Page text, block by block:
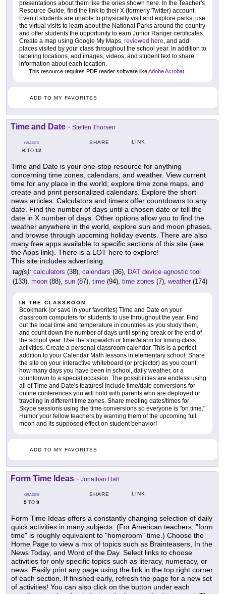
presentations about them like the ones shown here. In the Teacher's
Resource Guide, find the link to their X (formerly Twitter) account.
Even if students are unable to physically visit and explore parks, use
the virtual visits to learn about the National Parks around the country
and offer students the opportunity to earn Junior Ranger certificates.
Create a map using Google My Maps, reviewed here, and add
places visited by your class throughout the school year. In addition to
labeling locations, add images, videos, and student text to share
information about each location.
This resource requires PDF reader software likeAdobe Acrobat
ADD TO MY FAVORITES
Time and Date - Steffen Thorsen
GRADES
KTO 12
SHARE LINK
Time and Date is your one-stop resource for anything
concerning time zones, calendars, and weather. View current
time for any place in the world, explore time zone maps, and
create and print personalized calendars. Explore the short
news articles. Calculators and timers offer countdowns to any
date. Find the number of days until a chosen date or tell the
date in X number of days. Other options allow you to find the
weather anywhere in the world, explore sun and moon phases,
and browse through upcoming holiday events. There are also
many free apps available to specific sections of this site (see
the Apps link). There is a LOT here to explore!
This site includes advertising.
tag(s): calculators (38), calendars (36), DAT device agnostic tool
(133), moon (88), sun (87), time (94), time zones (7), weather (174)
IN THE CLASSROOM
Bookmark (or save in your favorites) Time and Date on your
classroom computers for students to use throughout the year. Find
out the local time and temperature in countries as you study them,
and count down the number of days until spring break or the end of
the school year. Use the stopwatch or timer/alarm for timing class
activities. Create a personal classroom calendar. This is a perfect
addition to your Calendar Math lessons in elementary school. Share
the site on your interactive whiteboard (or projector) as you count
how many days you have been in school, daily weather, or a
countdown to a special occasion. The possibilities are endless using
all of Time and Date's features! Include time/date conversions for
online conferences you will hold with parents who are deployed or
traveling in different time zones. Share meeting dates/times for
Skype sessions using the time conversions so everyone is "on time."
Humor your fellow teachers by warning them of the upcoming full
moon and its supposed effect on student behavior!
ADD TO MY FAVORITES
Form Time Ideas - Jonathan Hall
GRADES
5 TO 9
SHARE LINK
Form Time Ideas offers a constantly changing selection of daily
quick activities in many subjects. (For American teachers, "form
time" is roughly equivalent to "homeroom" time.) Choose the
Home Page to view a mix of topics such as Brainteasers, In the
News Today, and Word of the Day. Select links to choose
activities for only specific topics such as literacy, numeracy, or
news. Easily print any page using the link in the top right corner
of each section. If finished early, refresh the page for a new set
of activities! You can also click on the button under each